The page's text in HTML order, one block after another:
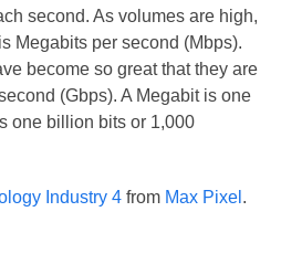
second. As volumes are high,
Megabits per second (Mbps).
become so great that they are
(Gbps). A Megabit is one
one billion bits or 1,000
Industry 4 from Max Pixel .